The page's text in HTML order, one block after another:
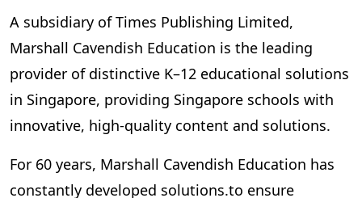
A subsidiary of Times Publishing Limited,
Marshall Cavendish Education is the leading
provider of distinctive K–12 educational solutions
in Singapore, providing Singapore schools with
innovative, high-quality content and solutions.
For 60 years, Marshall Cavendish Education has
constantly developed solutions.to ensure